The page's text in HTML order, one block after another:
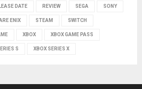
DATE REVIEW SEGA SONY
ENIX STEAM SWITCH
XBOX XBOX GAME PASS
S XBOX SERIES X